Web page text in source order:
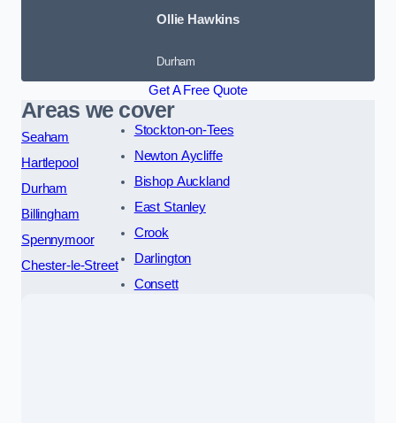
Ollie Hawkins
Durham
Get A Free Quote
Areas we cover
Seaham
Hartlepool
Durham
Billingham
Spennymoor
Chester-le-Street
Stockton-on-Tees
Newton Aycliffe
Bishop Auckland
East Stanley
Crook
Darlington
Consett